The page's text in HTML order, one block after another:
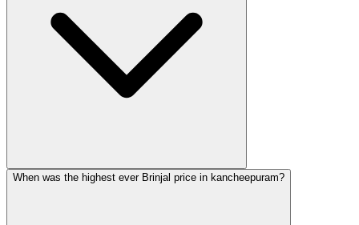
When was the highest ever Brinjal price in kancheepuram?